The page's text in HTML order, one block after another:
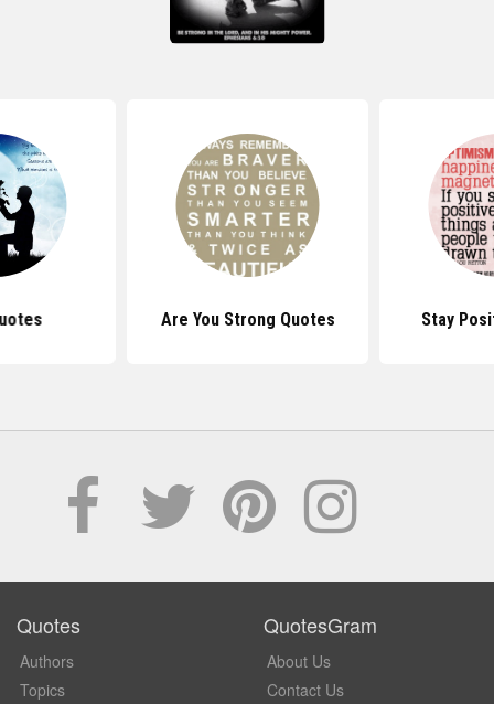
Are You Strong Quotes Stay
Quotes
Authors
Topics
QuotesGram
About Us
Contact Us